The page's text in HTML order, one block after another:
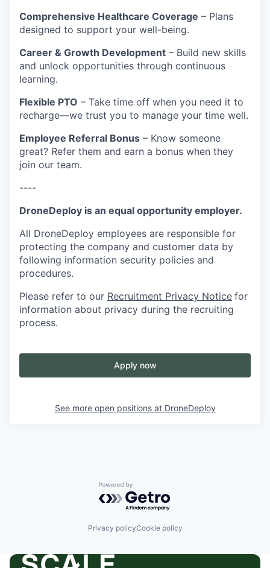
Comprehensive Healthcare Coverage – Plans
designed to support your well-being.
Career & Growth Development – Build new skills
and unlock opportunities through continuous
learning.
Flexible PTO – Take time off when you need it to
recharge—we trust you to manage your time well.
Employee Referral Bonus – Know someone
great? Refer them and earn a bonus when they
join our team.
----
DroneDeploy is an equal opportunity employer.
All DroneDeploy employees are responsible for
protecting the company and customer data by
following information security policies and
procedures.
Please refer to our Recruitment Privacy Notice for
information about privacy during the recruiting
process.
Apply now
See more open positions at DroneDeploy
Powered by Getro.com
Privacy policyCookie policy